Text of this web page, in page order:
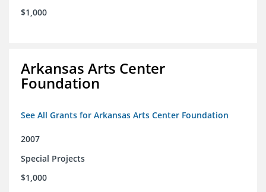
$1,000
Arkansas Arts Center
Foundation
See All Grants for Arkansas Arts Center Foundation
2007
Special Projects
$1,000